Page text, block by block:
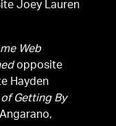
Joey Lauren
Web
opposite
Hayden
Getting By